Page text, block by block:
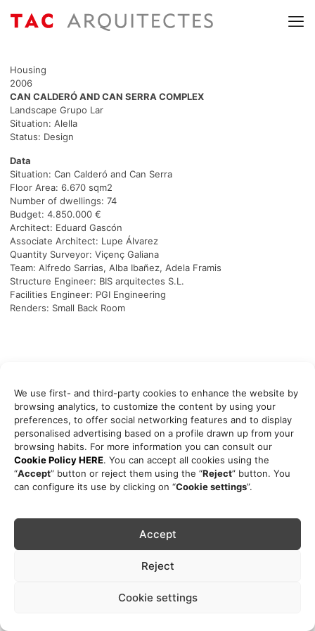
We use first- and third-party cookies to enhance the website by
browsing analytics, to customize the content by using your
preferences, to offer social networking features and to display
personalised advertising based on a profile drawn up from your
browsing habits. For more information you can consult our
Cookie Policy HERE. You can accept all cookies using the
“Accept” button or reject them using the “Reject” button. You
can configure its use by clicking on “Cookie settings”.
Accept
Reject
Cookie settings
Housing
2006
CAN CALDERÓ AND CAN SERRA COMPLEX
Landscape Grupo Lar
Situation: Alella
Status: Design
Data
Situation: Can Calderó and Can Serra
Floor Area: 6.670 sqm2
Number of dwellings: 74
Budget: 4.850.000 €
Architect: Eduard Gascón
Associate Architect: Lupe Álvarez
Quantity Surveyor: Viçenç Galiana
Team: Alfredo Sarrias, Alba Ibañez, Adela Framis
Structure Engineer: BIS arquitectes S.L.
Facilities Engineer: PGI Engineering
Renders: Small Back Room